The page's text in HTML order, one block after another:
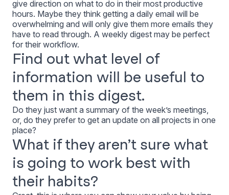
give direction on what to do in their most productive
hours. Maybe they think getting a daily email will be
overwhelming and will only give them more emails they
have to read through. A weekly digest may be perfect
for their workflow.
Find out what level of
information will be useful to
them in this digest.
Do they just want a summary of the week’s meetings,
or, do they prefer to get an update on all projects in one
place?
What if they aren’t sure what
is going to work best with
their habits?